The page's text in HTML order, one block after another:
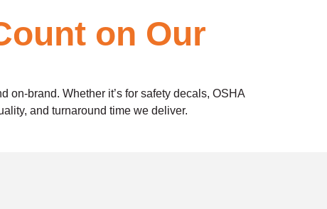
on Our
brand. Whether it’s for safety decals, OSHA
and turnaround time we deliver.